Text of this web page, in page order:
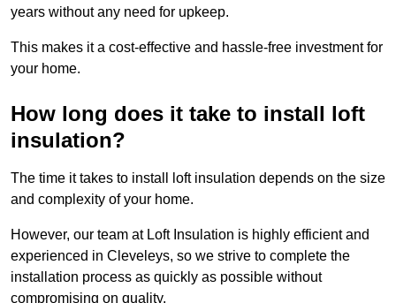
years without any need for upkeep.
This makes it a cost-effective and hassle-free investment for
your home.
How long does it take to install loft
insulation?
The time it takes to install loft insulation depends on the size
and complexity of your home.
However, our team at Loft Insulation is highly efficient and
experienced in Cleveleys, so we strive to complete the
installation process as quickly as possible without
compromising on quality.